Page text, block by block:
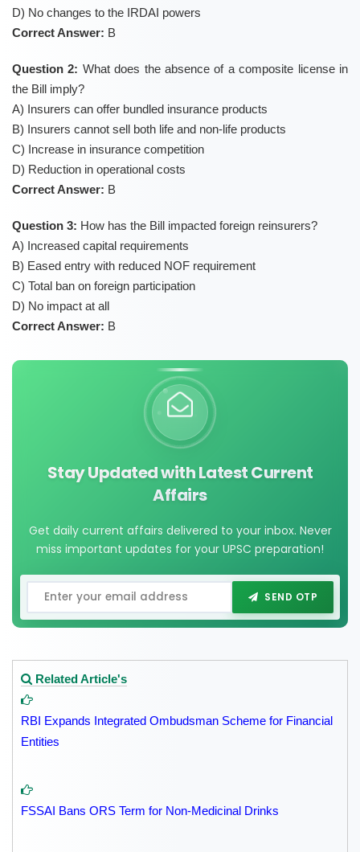
D) No changes to the IRDAI powers
Correct Answer: B
Question 2: What does the absence of a composite license in
the Bill imply?
A) Insurers can offer bundled insurance products
B) Insurers cannot sell both life and non-life products
C) Increase in insurance competition
D) Reduction in operational costs
Correct Answer: B
Question 3: How has the Bill impacted foreign reinsurers?
A) Increased capital requirements
B) Eased entry with reduced NOF requirement
C) Total ban on foreign participation
D) No impact at all
Correct Answer: B
Stay Updated with Latest Current
Affairs
Get daily current affairs delivered to your inbox. Never
miss important updates for your UPSC preparation!
SEND OTP
Related Article's
RBI Expands Integrated Ombudsman Scheme for Financial
Entities
FSSAI Bans ORS Term for Non-Medicinal Drinks